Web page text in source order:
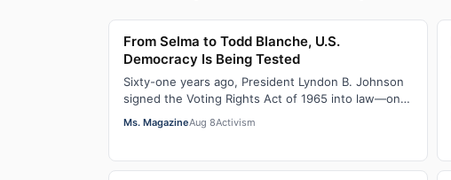
From Selma to Todd Blanche, U.S.
Democracy Is Being Tested
Sixty-one years ago, President Lyndon B. Johnson
signed the Voting Rights Act of 1965 into law—one
of the most consequential victories of th…
Ms. MagazineAug 8Activism